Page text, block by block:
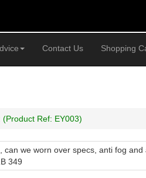
Contact Us Shopping
(Product Ref: EY003)
can we worn over specs, anti fog and
349